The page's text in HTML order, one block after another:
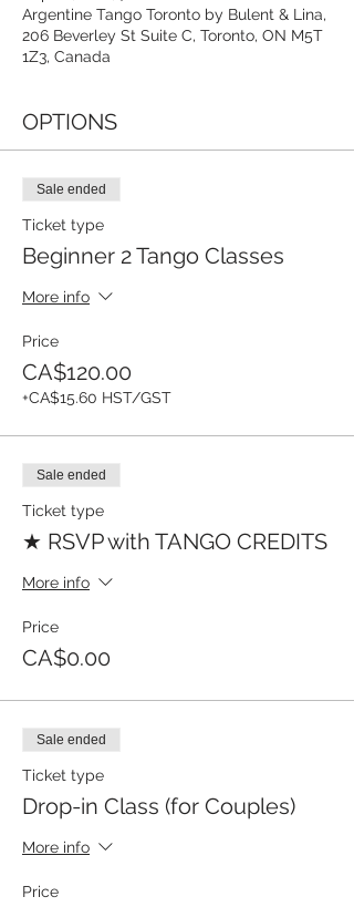
Argentine Tango Toronto by Bulent & Lina,
206 Beverley St Suite C, Toronto, ON M5T
1Z3, Canada
OPTIONS
Sale ended
Ticket type
Beginner 2 Tango Classes
More info
Price
CA$120.00
+CA$15.60 HST/GST
Sale ended
Ticket type
★ RSVP with TANGO CREDITS
More info
Price
CA$0.00
Sale ended
Ticket type
Drop-in Class (for Couples)
More info
Price